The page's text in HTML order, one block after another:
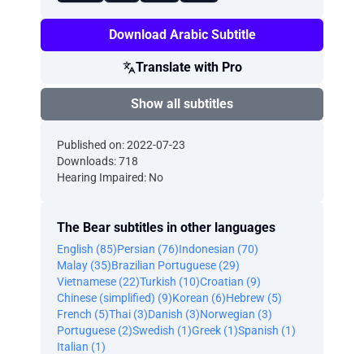
Download Arabic Subtitle
Translate with Pro
Show all subtitles
Published on: 2022-07-23
Downloads: 718
Hearing Impaired: No
The Bear subtitles in other languages
English (85)Persian (76)Indonesian (70)
Malay (35)Brazilian Portuguese (29)
Vietnamese (22)Turkish (10)Croatian (9)
Chinese (simplified) (9)Korean (6)Hebrew (5)
French (5)Thai (3)Danish (3)Norwegian (3)
Portuguese (2)Swedish (1)Greek (1)Spanish (1)
Italian (1)